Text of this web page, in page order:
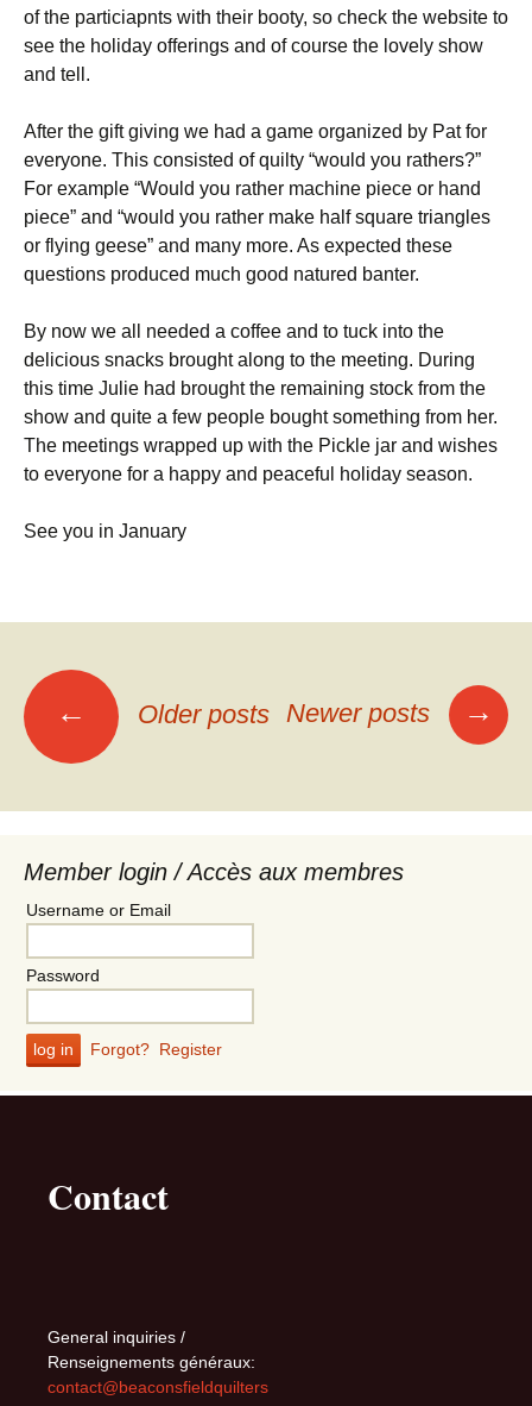
of the particiapnts with their booty, so check the website to
see the holiday offerings and of course the lovely show
and tell.
After the gift giving we had a game organized by Pat for
everyone. This consisted of quilty “would you rathers?”
For example “Would you rather machine piece or hand
piece” and “would you rather make half square triangles
or flying geese” and many more. As expected these
questions produced much good natured banter.
By now we all needed a coffee and to tuck into the
delicious snacks brought along to the meeting. During
this time Julie had brought the remaining stock from the
show and quite a few people bought something from her.
The meetings wrapped up with the Pickle jar and wishes
to everyone for a happy and peaceful holiday season.
See you in January
Posts
navigation
← Older posts Newer posts →
Member login / Accès aux membres
Username or Email
Password
Forgot? Register
Contact
General inquiries /
Renseignements généraux:
contact@beaconsfieldquilters